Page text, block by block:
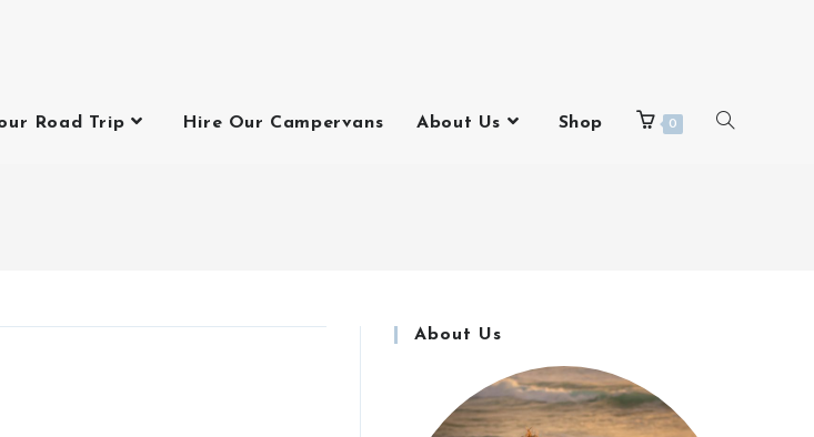
Road Trip Hire Our Campervans About Us Shop 0
About Us